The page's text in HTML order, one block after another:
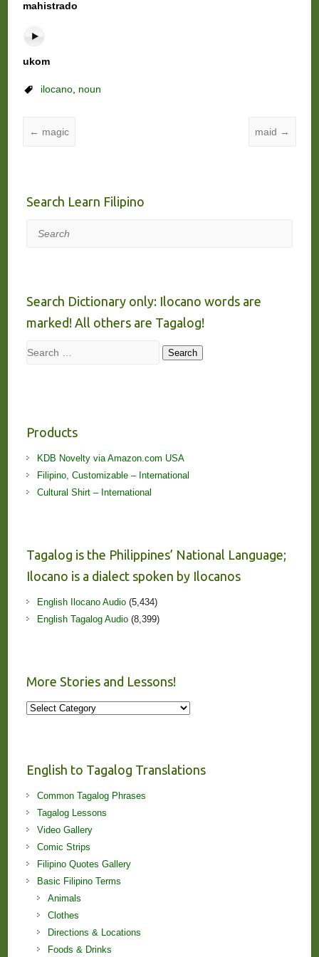
mahistrado
ukom
ilocano, noun
← magic maid →
Search Learn Filipino
Search
Search Dictionary only: Ilocano words are
marked! All others are Tagalog!
Search Search
Products
KDB Novelty via Amazon.com USA
Filipino, Customizable – International
Cultural Shirt – International
Tagalog is the Philippines’ National Language;
Ilocano is a dialect spoken by Ilocanos
English Ilocano Audio(5,434)
English Tagalog Audio(8,399)
More Stories and Lessons!
More
English to Tagalog Translations
Common Tagalog Phrases
Tagalog Lessons
Video Gallery
Comic Strips
Filipino Quotes Gallery
Basic Filipino Terms
Animals
Clothes
Directions & Locations
Foods & Drinks